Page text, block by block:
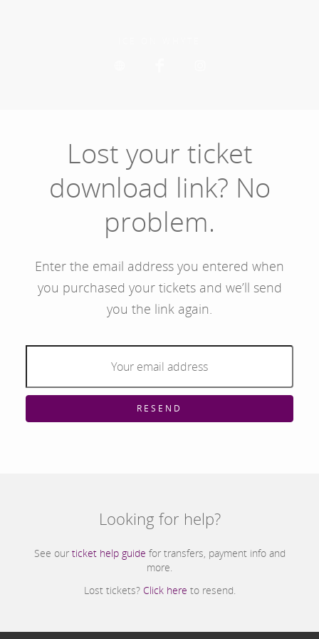
Lost your ticket
download link? No
problem.
Enter the email address you entered when
you purchased your tickets and we’ll send
you the link again.
RESEND
Looking for help?
See our ticket help guide for transfers, payment info and
more.
Lost tickets? Click here to resend.